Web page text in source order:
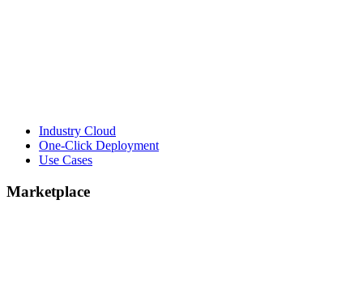
Industry Cloud
One-Click Deployment
Use Cases
Marketplace